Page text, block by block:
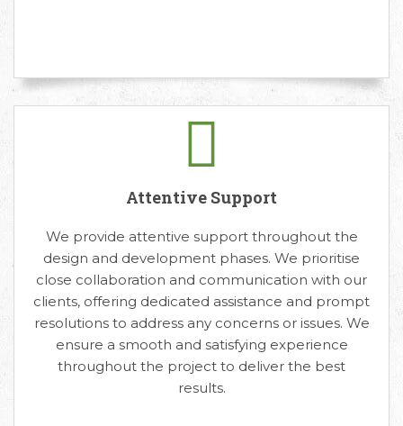
Attentive Support
We provide attentive support throughout the
design and development phases. We prioritise
close collaboration and communication with our
clients, offering dedicated assistance and prompt
resolutions to address any concerns or issues. We
ensure a smooth and satisfying experience
throughout the project to deliver the best
results.